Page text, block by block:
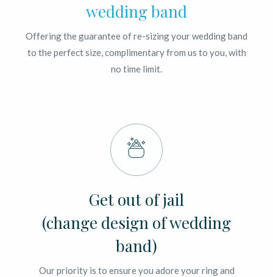
wedding band
Offering the guarantee of re-sizing your wedding band
to the perfect size, complimentary from us to you, with
no time limit.
Get out of jail
(change design of wedding
band)
Our priority is to ensure you adore your ring and